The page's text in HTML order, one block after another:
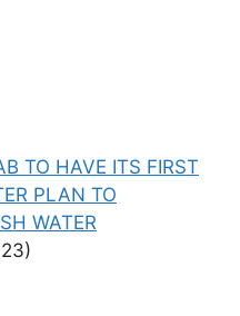
TO HAVE ITS FIRST
PLAN TO
WATER